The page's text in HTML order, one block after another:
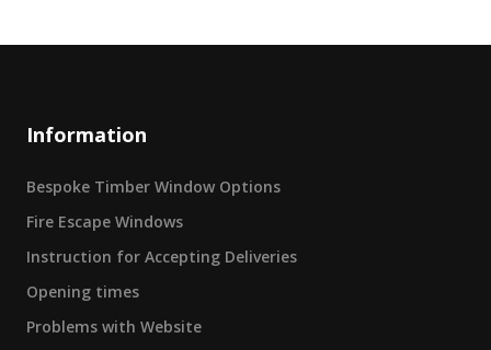
Information
Bespoke Timber Window Options
Fire Escape Windows
Instruction for Accepting Deliveries
Opening times
Problems with Website